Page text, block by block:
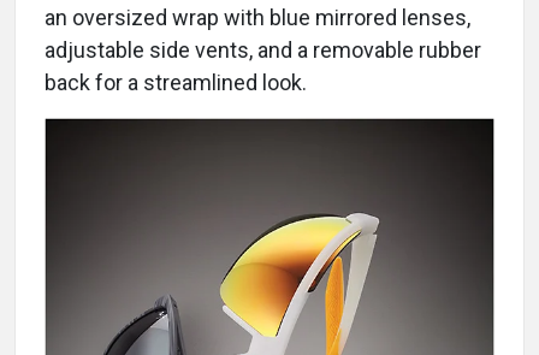
an oversized wrap with blue mirrored lenses,
adjustable side vents, and a removable rubber
back for a streamlined look.